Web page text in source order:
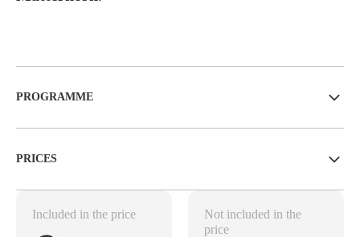
PROGRAMME
PRICES
Included in the price
Not included in the
price